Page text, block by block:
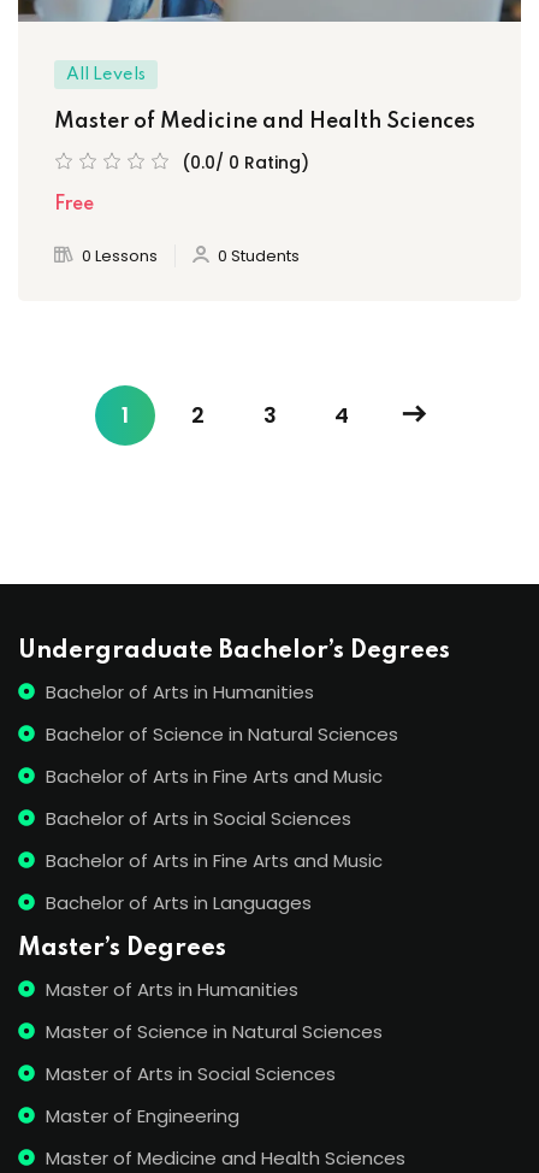
All Levels
Master of Medicine and Health Sciences
(0.0/ 0 Rating)
Free
0 Lessons 0 Students
1 2 3 4
Undergraduate Bachelor’s Degrees
Bachelor of Arts in Humanities
Bachelor of Science in Natural Sciences
Bachelor of Arts in Fine Arts and Music
Bachelor of Arts in Social Sciences
Bachelor of Arts in Fine Arts and Music
Bachelor of Arts in Languages
Master’s Degrees
Master of Arts in Humanities
Master of Science in Natural Sciences
Master of Arts in Social Sciences
Master of Engineering
Master of Medicine and Health Sciences